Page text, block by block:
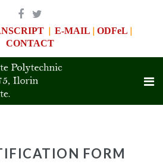
| E-MAIL | ODFeL |
CONTACT
FORM